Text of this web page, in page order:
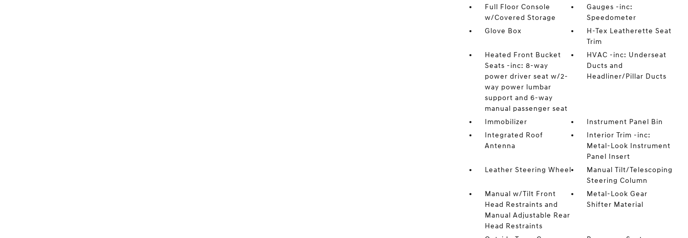
Full Floor Console
w/Covered Storage
Gauges -inc:
Speedometer
Glove Box
H-Tex Leatherette Seat
Trim
Heated Front Bucket
Seats -inc: 8-way
power driver seat w/2-
way power lumbar
support and 6-way
manual passenger seat
HVAC -inc: Underseat
Ducts and
Headliner/Pillar Ducts
Immobilizer
Instrument Panel Bin
Integrated Roof
Antenna
Interior Trim -inc:
Metal-Look Instrument
Panel Insert
Leather Steering Wheel
Manual Tilt/Telescoping
Steering Column
Manual w/Tilt Front
Head Restraints and
Manual Adjustable Rear
Head Restraints
Metal-Look Gear
Shifter Material